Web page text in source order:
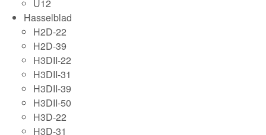
U12
Hasselblad
H2D-22
H2D-39
H3DII-22
H3DII-31
H3DII-39
H3DII-50
H3D-22
H3D-31